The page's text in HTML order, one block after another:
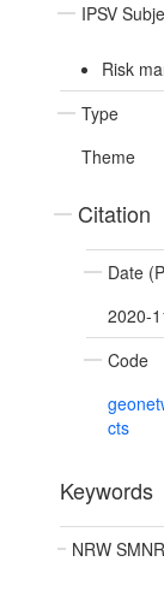
IPSV
Risk
Type
Theme
Citation
Date
2020-
Code
cts
Keywords
NRW